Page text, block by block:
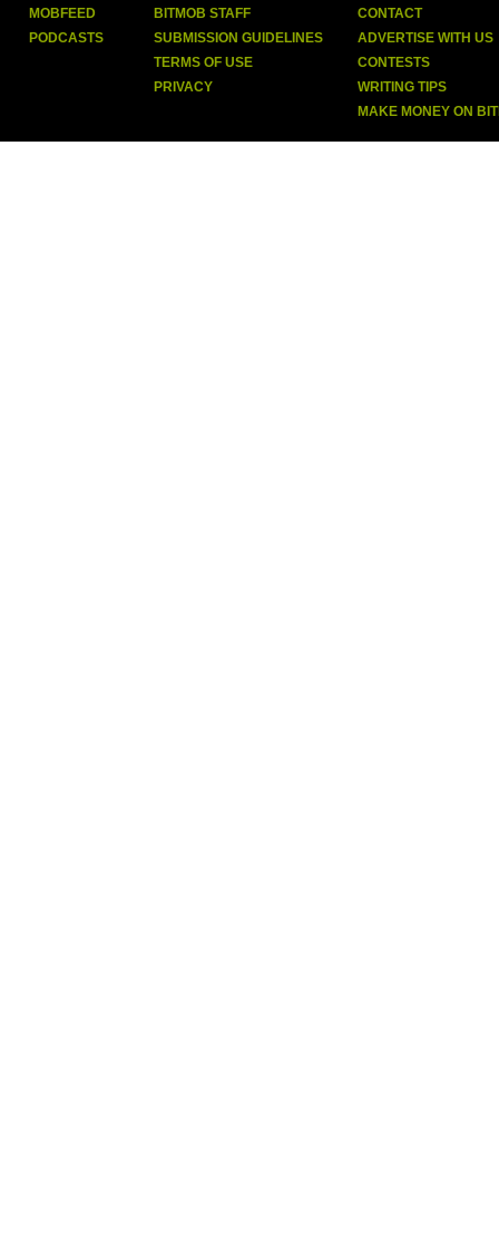
MOBFEED
PODCASTS
BITMOB STAFF
SUBMISSION GUIDELINES
TERMS OF USE
PRIVACY
CONTACT
ADVERTISE WITH US
CONTESTS
WRITING TIPS
MAKE MONEY ON